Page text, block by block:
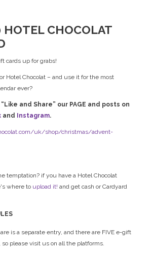
HOTEL CHOCOLAT
cards up for grabs!
Hotel Chocolat – and use it for the most
ever?
and Share” our PAGE and posts on
and Instagram.
uk/shop/christmas/advent-
temptation? if you have a Hotel Chocolat
where to upload it! and get cash or Cardyard
is a separate entry, and there are FIVE e-gift
so please visit us on all the platforms.